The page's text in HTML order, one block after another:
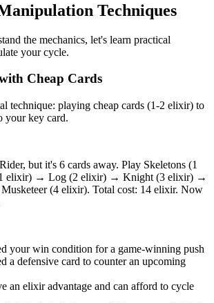
Techniques
the mechanics, let's learn practical
your cycle.
Cheap Cards
technique: playing cheap cards (1-2 elixir) to
your key card.
but it's 6 cards away. Play Skeletons (1
elixir) → Log (2 elixir) → Knight (3 elixir) →
(4 elixir). Total cost: 14 elixir. Now
your win condition for a game-winning push
a defensive card to counter an upcoming
an elixir advantage and can afford to cycle